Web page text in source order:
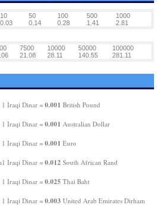
10 50 100 500
1000
0.03 0.14 0.28 1.41 2.81
7500 10000 50000
100000
21.08 28.11 140.55 281.11
1 Iraqi Dinar = 0.001 British Pound
1 Iraqi Dinar = 0.001 Australian Dollar
1 Iraqi Dinar = 0.001 Euro
1 Iraqi Dinar = 0.012 South African Rand
1 Iraqi Dinar = 0.025 Thai Baht
1 Iraqi Dinar = 0.003 United Arab Emirates Dirham